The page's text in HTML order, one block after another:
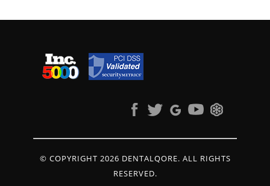
© COPYRIGHT 2026 DENTALQORE. ALL RIGHTS
RESERVED.